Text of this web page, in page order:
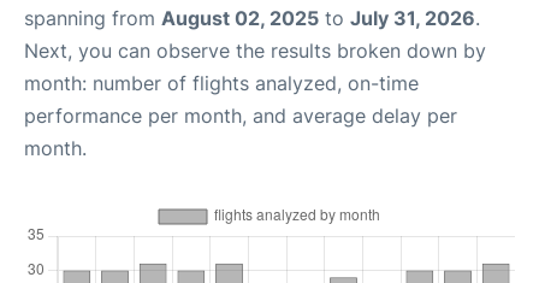
spanning from August 02, 2025 to July 31, 2026.
Next, you can observe the results broken down by
month: number of flights analyzed, on-time
performance per month, and average delay per
month.